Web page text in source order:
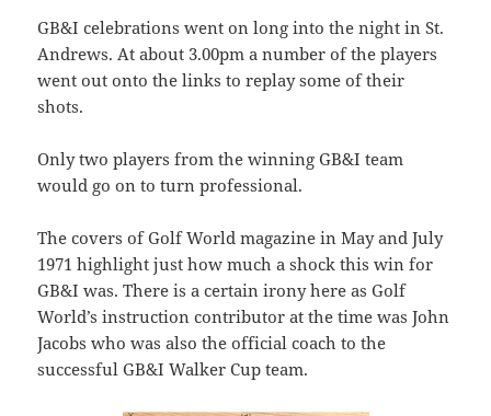
GB&I celebrations went on long into the night in St.
Andrews. At about 3.00pm a number of the players
went out onto the links to replay some of their
shots.
Only two players from the winning GB&I team
would go on to turn professional.
The covers of Golf World magazine in May and July
1971 highlight just how much a shock this win for
GB&I was. There is a certain irony here as Golf
World’s instruction contributor at the time was John
Jacobs who was also the official coach to the
successful GB&I Walker Cup team.